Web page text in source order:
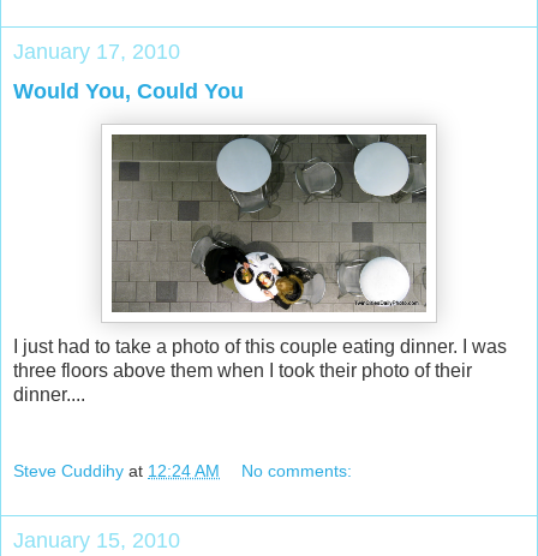
January 17, 2010
Would You, Could You
I just had to take a photo of this couple eating dinner. I was
three floors above them when I took their photo of their
dinner....
Steve Cuddihy at 12:24 AM No comments:
January 15, 2010